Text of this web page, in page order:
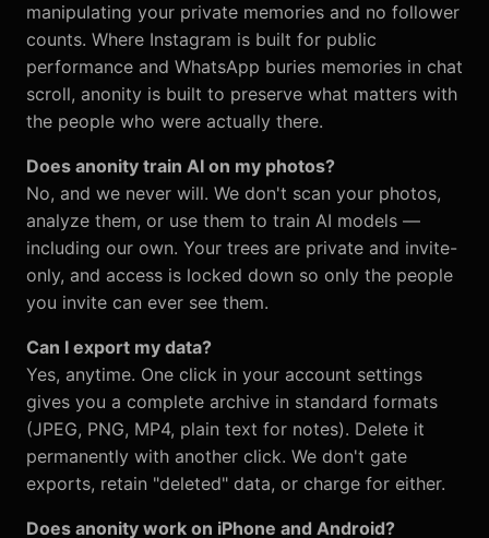
manipulating your private memories and no follower
counts. Where Instagram is built for public
performance and WhatsApp buries memories in chat
scroll, anonity is built to preserve what matters with
the people who were actually there.
Does anonity train AI on my photos?
No, and we never will. We don't scan your photos,
analyze them, or use them to train AI models —
including our own. Your trees are private and invite-
only, and access is locked down so only the people
you invite can ever see them.
Can I export my data?
Yes, anytime. One click in your account settings
gives you a complete archive in standard formats
(JPEG, PNG, MP4, plain text for notes). Delete it
permanently with another click. We don't gate
exports, retain "deleted" data, or charge for either.
Does anonity work on iPhone and Android?